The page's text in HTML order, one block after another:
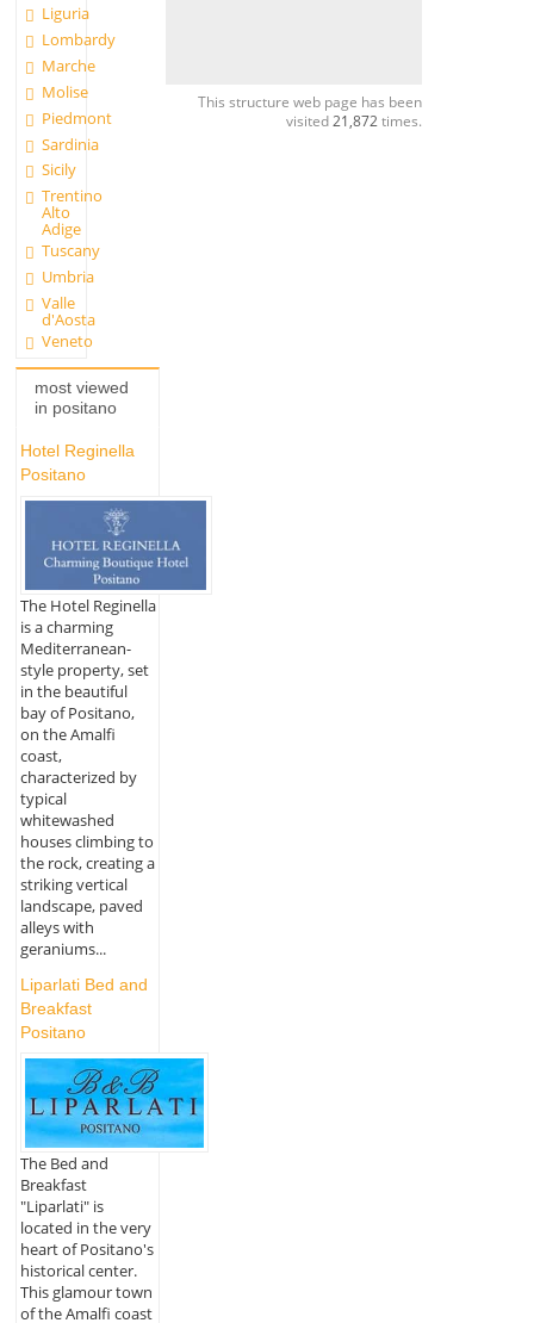
Liguria
Lombardy
Marche
Molise
Piedmont
Sardinia
Sicily
Trentino
Alto
Adige
Tuscany
Umbria
Valle
d'Aosta
Veneto
most viewed
in positano
Hotel Reginella
Positano
The Hotel Reginella
is a charming
Mediterranean-
style property, set
in the beautiful
bay of Positano,
on the Amalfi
coast,
characterized by
typical
whitewashed
houses climbing to
the rock, creating a
striking vertical
landscape, paved
alleys with
geraniums...
Liparlati Bed and
Breakfast
Positano
The Bed and
Breakfast
"Liparlati" is
located in the very
heart of Positano's
historical center.
This glamour town
of the Amalfi coast
This structure web page has been
visited 21,872 times.